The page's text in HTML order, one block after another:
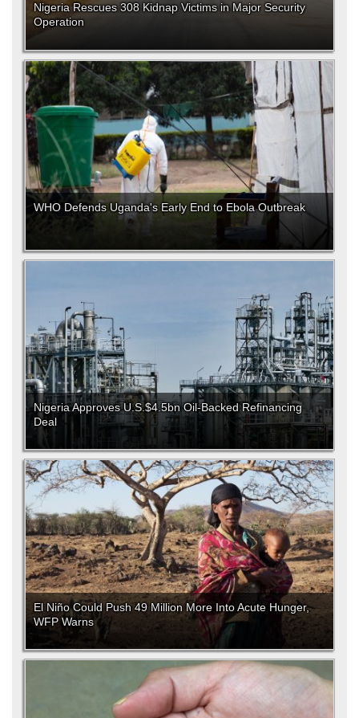
Nigeria Rescues 308 Kidnap Victims in Major Security
Operation
WHO Defends Uganda's Early End to Ebola Outbreak
Nigeria Approves U.S.$4.5bn Oil-Backed Refinancing
Deal
El Niño Could Push 49 Million More Into Acute Hunger,
WFP Warns